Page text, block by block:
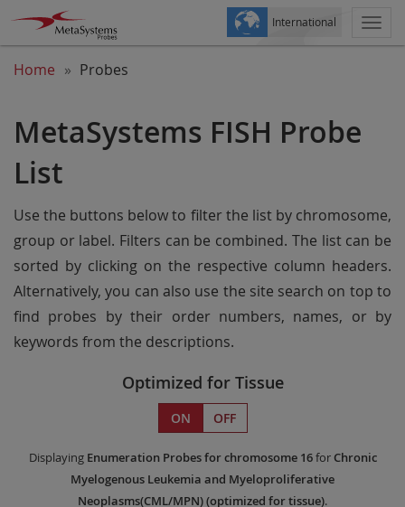
International
Home Probes
MetaSystems FISH Probe
List
Use the buttons below to filter the list by chromosome,
group or label. Filters can be combined. The list can be
sorted by clicking on the respective column headers.
Alternatively, you can also use the site search on top to
find probes by their order numbers, names, or by
keywords from the descriptions.
Optimized for Tissue
ON OFF
Displaying Enumeration Probesfor chromosome 16for Chronic
Myelogenous Leukemia and Myeloproliferative
Neoplasms(CML/MPN)(optimized for tissue).